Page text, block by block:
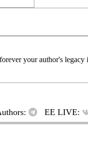
your author's
EE LIVE: